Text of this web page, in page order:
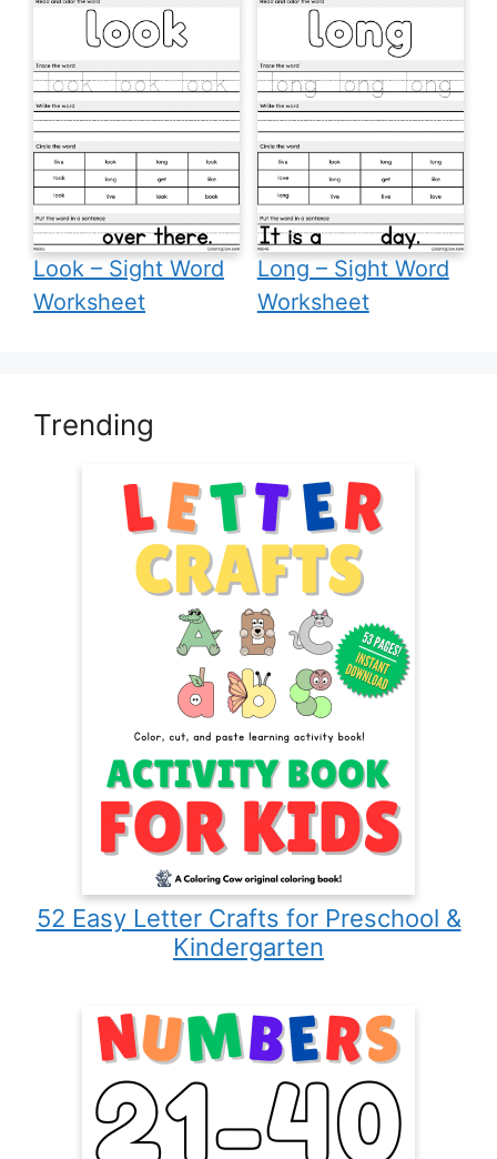
Look – Sight Word
Worksheet
Long – Sight Word
Worksheet
Trending
52 Easy Letter Crafts for Preschool &
Kindergarten